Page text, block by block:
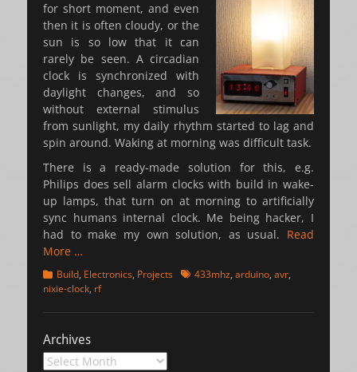
for short moment, and even
then it is often cloudy, or the
sun is so low that it can
rarely be seen. A circadian
clock is synchronized with
daylight changes, and so
without external stimulus
from sunlight, my daily rhythm started to lag and
spin around. Waking at morning was difficult task.
There is a ready-made solution for this, e.g.
Philips does sell alarm clocks with build in wake-
up lamps, that turn on at morning to artificially
sync humans internal clock. Me being hacker, I
had to make my own solution, as usual. Read
More …
Categories
Build, Electronics, Projects Tags433mhz, arduino, avr,
nixie-clock, rf
Archives
Archives